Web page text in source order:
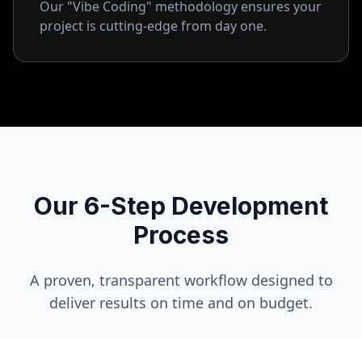
Our "Vibe Coding" methodology ensures your
project is cutting-edge from day one.
Our 6-Step Development
Process
A proven, transparent workflow designed to
deliver results on time and on budget.